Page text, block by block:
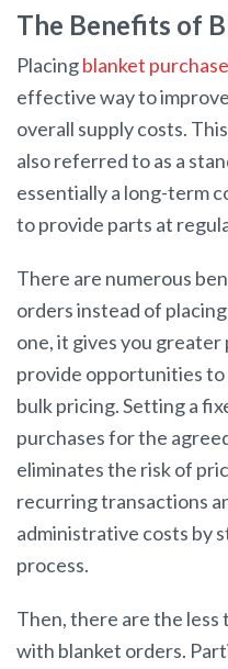
The Benefits of
Placingblanket
effective way to
overall supply costs.
also referred to as a
essentially a long-term
to provide parts at
There are numerous
orders instead of
one, it gives you
provide opportunities
bulk pricing. Setting a
purchases for the
eliminates the risk of
recurring transactions
administrative costs by
process.
Then, there are the less
with blanket orders.